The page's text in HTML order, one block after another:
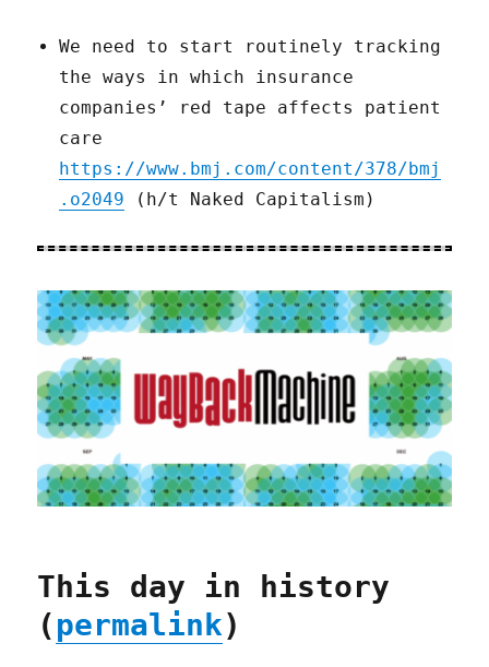
We need to start routinely tracking
the ways in which insurance
companies’ red tape affects patient
care
https://www.bmj.com/content/378/bmj
.o2049 (h/t Naked Capitalism)
This day in history
(permalink)